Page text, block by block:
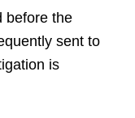
before the
sent to
is